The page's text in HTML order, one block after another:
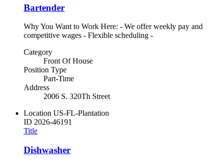
Bartender
Why You Want to Work Here: - We offer weekly pay and
competitive wages - Flexible scheduling -
Category
Front Of House
Position Type
Part-Time
Address
2006 S. 320Th Street
Location US-FL-Plantation
ID 2026-46191
Title
Dishwasher